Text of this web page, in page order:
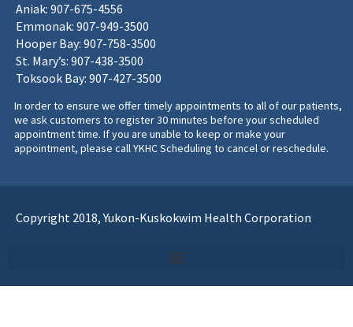
Aniak: 907-675-4556
Emmonak: 907-949-3500
Hooper Bay: 907-758-3500
St. Mary’s: 907-438-3500
Toksook Bay: 907-427-3500
In order to ensure we offer timely appointments to all of our patients,
we ask customers to register 30 minutes before your scheduled
appointment time. If you are unable to keep or make your
appointment, please call YKHC Scheduling to cancel or reschedule.
Copyright 2018, Yukon-Kuskokwim Health Corporation